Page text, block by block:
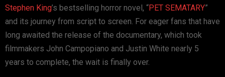
Stephen King’s bestselling horror novel, “PET SEMATARY”
and its journey from script to screen. For eager fans that have
long awaited the release of the documentary, which took
filmmakers John Campopiano and Justin White nearly 5
years to complete, the wait is finally over.